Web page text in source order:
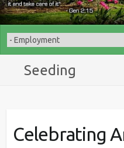
Seeding
Celebrating